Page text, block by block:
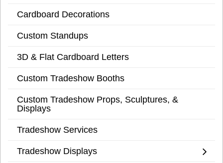
Cardboard Decorations
Custom Standups
3D & Flat Cardboard Letters
Custom Tradeshow Booths
Custom Tradeshow Props, Sculptures, &
Displays
Tradeshow Services
Tradeshow Displays